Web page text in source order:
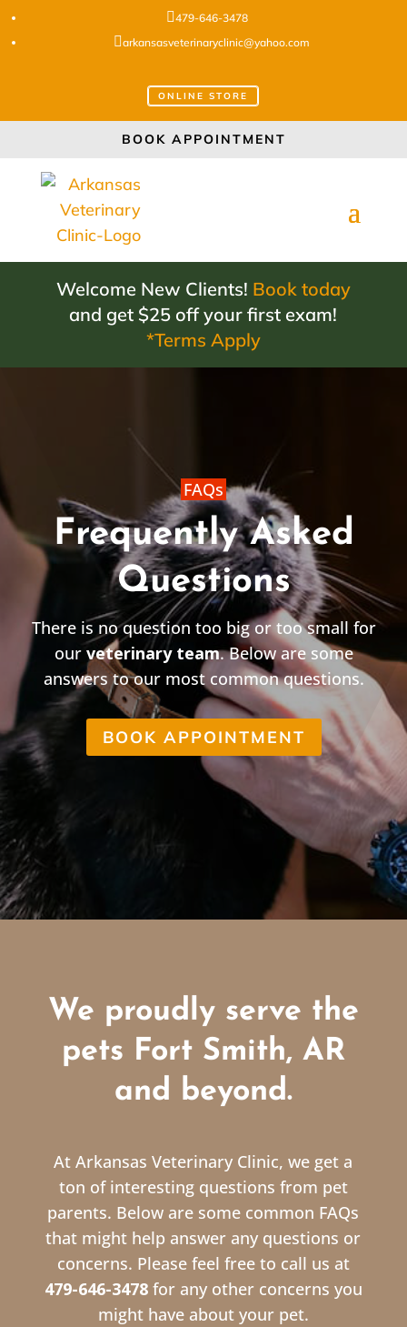
479-646-3478
arkansasveterinaryclinic@yahoo.com
ONLINE STORE
BOOK APPOINTMENT
Welcome New Clients! Book today
and get $25 off your first exam!
*Terms Apply
FAQs
Frequently Asked
Questions
There is no question too big or too small for
our veterinary team. Below are some
answers to our most common questions.
BOOK APPOINTMENT
We proudly serve the
pets Fort Smith, AR
and beyond.
At Arkansas Veterinary Clinic, we get a
ton of interesting questions from pet
parents. Below are some common FAQs
that might help answer any questions or
concerns. Please feel free to call us at
479-646-3478for any other concerns you
might have about your pet.